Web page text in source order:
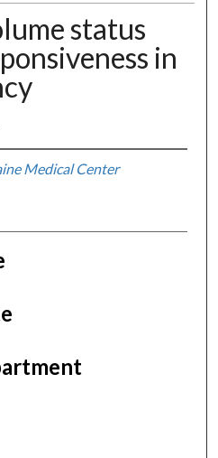
status
in
Medical Center